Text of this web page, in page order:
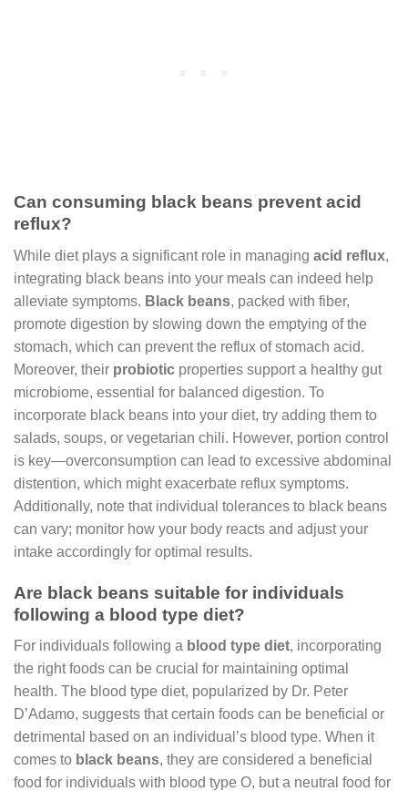
Can consuming black beans prevent acid
reflux?
While diet plays a significant role in managing acid reflux,
integrating black beans into your meals can indeed help
alleviate symptoms. Black beans, packed with fiber,
promote digestion by slowing down the emptying of the
stomach, which can prevent the reflux of stomach acid.
Moreover, their probiotic properties support a healthy gut
microbiome, essential for balanced digestion. To
incorporate black beans into your diet, try adding them to
salads, soups, or vegetarian chili. However, portion control
is key—overconsumption can lead to excessive abdominal
distention, which might exacerbate reflux symptoms.
Additionally, note that individual tolerances to black beans
can vary; monitor how your body reacts and adjust your
intake accordingly for optimal results.
Are black beans suitable for individuals
following a blood type diet?
For individuals following a blood type diet, incorporating
the right foods can be crucial for maintaining optimal
health. The blood type diet, popularized by Dr. Peter
D’Adamo, suggests that certain foods can be beneficial or
detrimental based on an individual’s blood type. When it
comes to black beans, they are considered a beneficial
food for individuals with blood type O, but a neutral food for